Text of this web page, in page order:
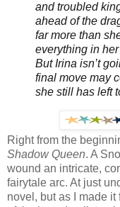
and troubled
ahead of the
far more than
everything in
But Irina isn’t
final move may
she still has left
Right from the
Shadow Queen. A
wound an intricate,
fairytale arc. At just
novel, but as I made